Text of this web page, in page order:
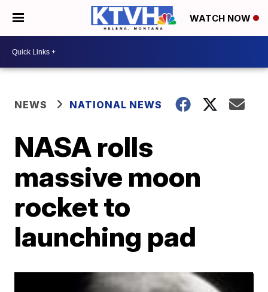
WATCH NOW
NEWS NATIONAL NEWS
NASA rolls
massive moon
rocket to
launching pad